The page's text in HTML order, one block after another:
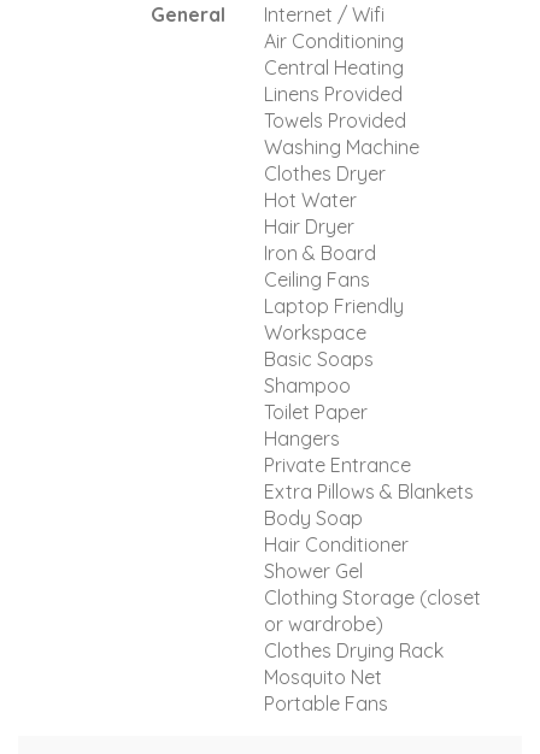
General
Internet / Wifi
Air Conditioning
Central Heating
Linens Provided
Towels Provided
Washing Machine
Clothes Dryer
Hot Water
Hair Dryer
Iron & Board
Ceiling Fans
Laptop Friendly
Workspace
Basic Soaps
Shampoo
Toilet Paper
Hangers
Private Entrance
Extra Pillows & Blankets
Body Soap
Hair Conditioner
Shower Gel
Clothing Storage (closet
or wardrobe)
Clothes Drying Rack
Mosquito Net
Portable Fans